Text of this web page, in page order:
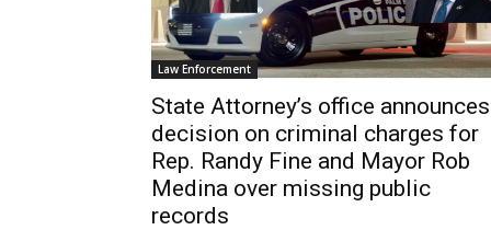
Law Enforcement
State Attorney’s office announces
decision on criminal charges for
Rep. Randy Fine and Mayor Rob
Medina over missing public
records